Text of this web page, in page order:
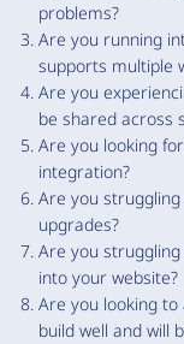
problems?
Are you running
supports multiple
Are you
be shared across
Are you looking
integration?
Are you
upgrades?
Are you
into your website?
Are you looking
build well and will